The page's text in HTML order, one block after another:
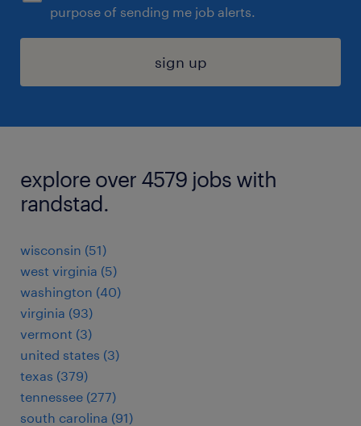
purpose of sending me job alerts.
sign up
explore over 4579 jobs with
randstad.
wisconsin (51)
west virginia (5)
washington (40)
virginia (93)
vermont (3)
united states (3)
texas (379)
tennessee (277)
south carolina (91)